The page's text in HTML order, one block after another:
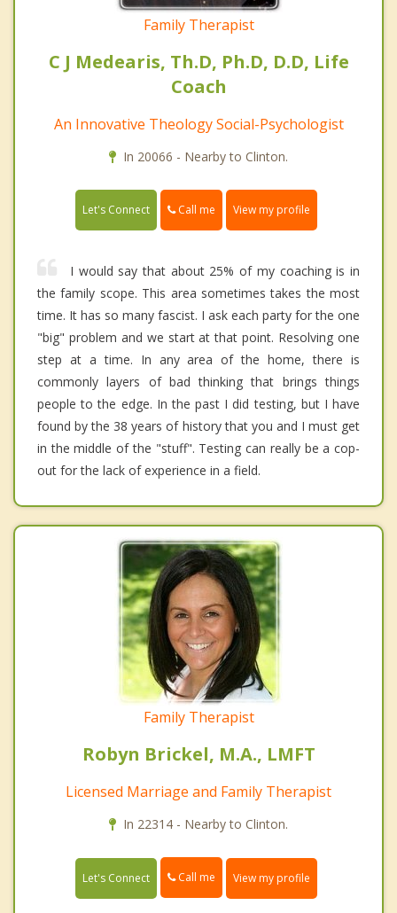
Family Therapist
C J Medearis, Th.D, Ph.D, D.D, Life
Coach
An Innovative Theology Social-Psychologist
In 20066 - Nearby to Clinton.
Let's Connect Call me View my profile
I would say that about 25% of my coaching is in
the family scope. This area sometimes takes the most
time. It has so many fascist. I ask each party for the one
"big" problem and we start at that point. Resolving one
step at a time. In any area of the home, there is
commonly layers of bad thinking that brings things
people to the edge. In the past I did testing, but I have
found by the 38 years of history that you and I must get
in the middle of the "stuff". Testing can really be a cop-
out for the lack of experience in a field.
Family Therapist
Robyn Brickel, M.A., LMFT
Licensed Marriage and Family Therapist
In 22314 - Nearby to Clinton.
Let's Connect Call me View my profile